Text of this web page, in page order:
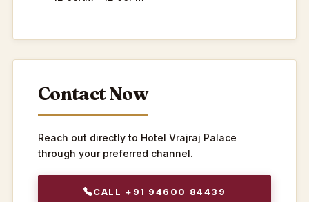
Contact Now
Reach out directly to Hotel Vrajraj Palace
through your preferred channel.
CALL +91 94600 84439